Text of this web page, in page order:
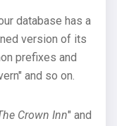
database has a
version of its
prefixes and
and so on.
Crown Inn" and